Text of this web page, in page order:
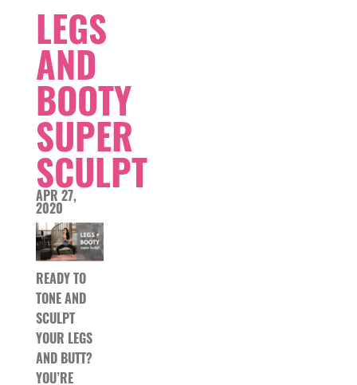
LEGS
AND
BOOTY
SUPER
SCULPT
APR 27,
2020
READY TO
TONE AND
SCULPT
YOUR LEGS
AND BUTT?
YOU’RE